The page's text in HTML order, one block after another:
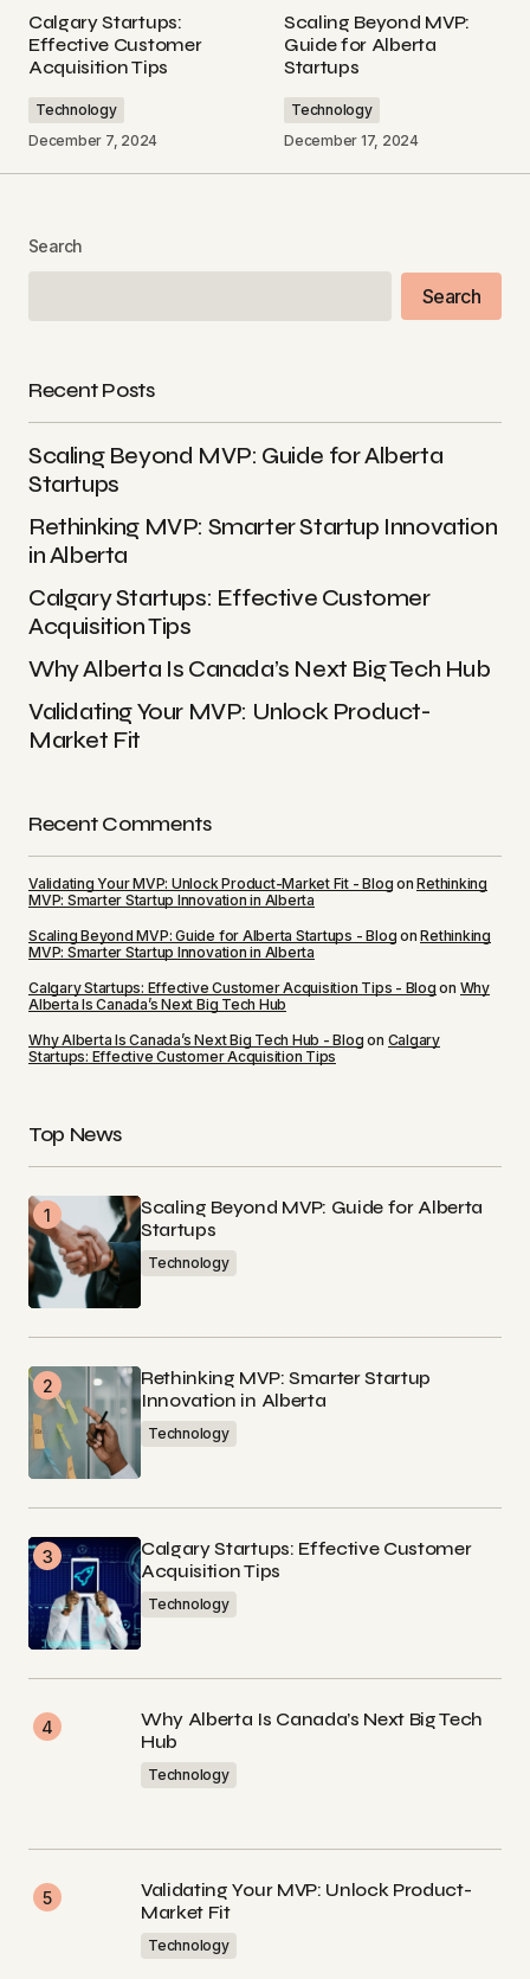
Scaling Beyond MVP: Guide for Alberta Startups - Blog
December 18, 2024 at 3:20 pm
[…] Rethinking MVP: Smarter Startup Innovation in
Validating Your MVP: Unlock Product-Market Fit - Blog
Your email address will not be published.
Required fields are marked*
Comment*
Your Name*
Your E-mail
Save my name, email, and website in this
Submit Comment
Calgary Startups:
Effective Customer
Acquisition Tips
Technology
December 7, 2024
Scaling Beyond MVP:
Guide for Alberta
Startups
Technology
December 17, 2024
Search
Search
Recent Posts
Scaling Beyond MVP: Guide for Alberta
Startups
Rethinking MVP: Smarter Startup Innovation
in Alberta
Calgary Startups: Effective Customer
Acquisition Tips
Why Alberta Is Canada’s Next Big Tech Hub
Validating Your MVP: Unlock Product-
Market Fit
Recent Comments
Validating Your MVP: Unlock Product-Market Fit - Blog onRethinking
MVP: Smarter Startup Innovation in Alberta
Scaling Beyond MVP: Guide for Alberta Startups - Blog onRethinking
MVP: Smarter Startup Innovation in Alberta
Calgary Startups: Effective Customer Acquisition Tips - Blog on Why
Alberta Is Canada’s Next Big Tech Hub
Why Alberta Is Canada’s Next Big Tech Hub - Blog on Calgary
Startups: Effective Customer Acquisition Tips
Top News
Scaling Beyond MVP: Guide for Alberta
Startups
Technology
Rethinking MVP: Smarter Startup
Innovation in Alberta
Technology
Calgary Startups: Effective Customer
Acquisition Tips
Technology
Why Alberta Is Canada’s Next Big Tech
Hub
Technology
Validating Your MVP: Unlock Product-
Market Fit
Technology